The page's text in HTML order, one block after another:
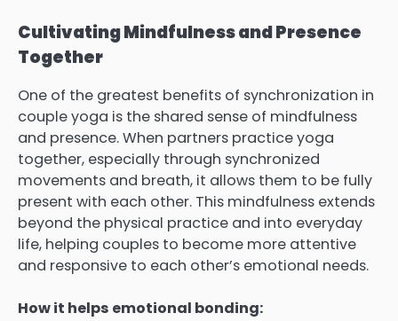
Cultivating Mindfulness and Presence
Together
One of the greatest benefits of synchronization in
couple yoga is the shared sense of mindfulness
and presence. When partners practice yoga
together, especially through synchronized
movements and breath, it allows them to be fully
present with each other. This mindfulness extends
beyond the physical practice and into everyday
life, helping couples to become more attentive
and responsive to each other’s emotional needs.
How it helps emotional bonding: